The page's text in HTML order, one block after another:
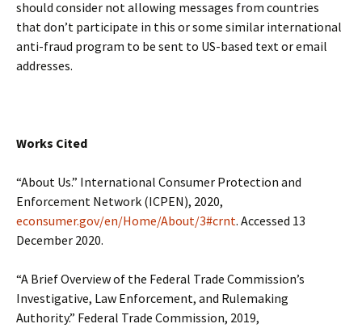
should consider not allowing messages from countries
that don’t participate in this or some similar international
anti-fraud program to be sent to US-based text or email
addresses.
Works Cited
“About Us.” International Consumer Protection and
Enforcement Network (ICPEN), 2020,
econsumer.gov/en/Home/About/3#crnt. Accessed 13
December 2020.
“A Brief Overview of the Federal Trade Commission’s
Investigative, Law Enforcement, and Rulemaking
Authority.” Federal Trade Commission, 2019,